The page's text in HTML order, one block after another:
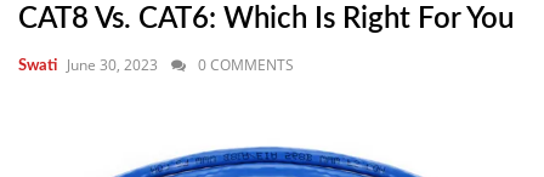
CAT8 Vs. CAT6: Which Is Right For You
Swati June 30, 2023 0 COMMENTS